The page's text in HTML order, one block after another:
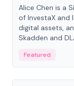
Alice Chen is a
of InvestaX and
digital assets,
Skadden and
Featured
People